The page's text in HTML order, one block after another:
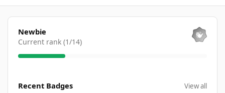
View all
Newbie
Current rank (1/14)
Recent Badges View all